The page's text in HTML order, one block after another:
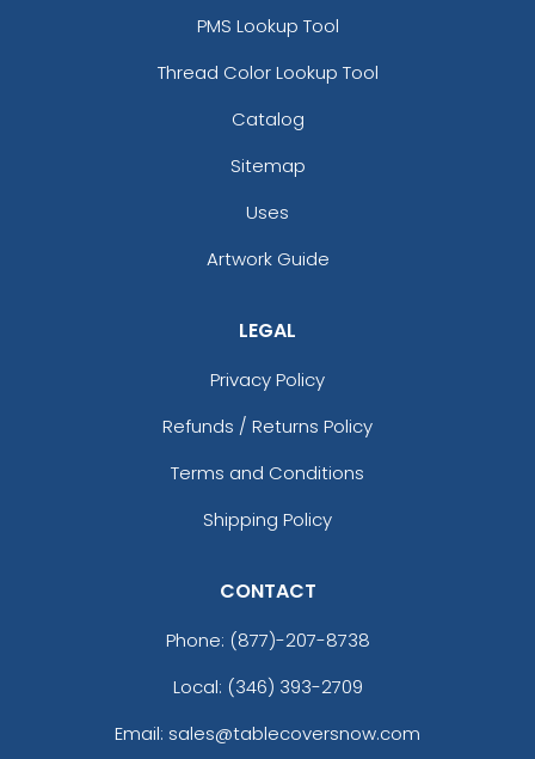
PMS Lookup Tool
Thread Color Lookup Tool
Catalog
Sitemap
Uses
Artwork Guide
LEGAL
Privacy Policy
Refunds / Returns Policy
Terms and Conditions
Shipping Policy
CONTACT
Phone: (877)-207-8738
Local: (346) 393-2709
Email: sales@tablecoversnow.com